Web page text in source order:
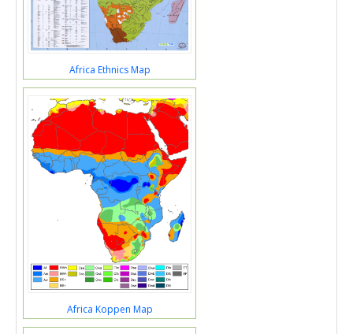
Africa Ethnics Map
Africa Koppen Map